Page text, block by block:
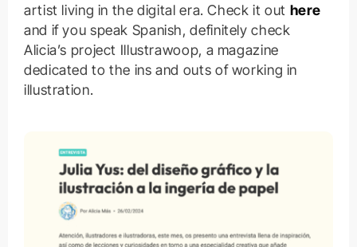
artist living in the digital era. Check it out here
and if you speak Spanish, definitely check
Alicia’s project Illustrawoop, a magazine
dedicated to the ins and outs of working in
illustration.